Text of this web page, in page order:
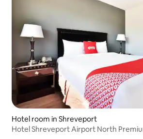
Hotel room in Shreveport
Hotel Shreveport Airport North